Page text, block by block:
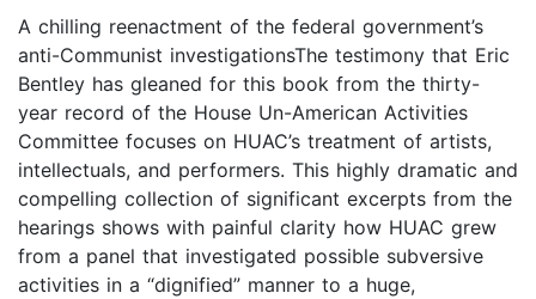
A chilling reenactment of the federal government’s
anti-Communist investigationsThe testimony that Eric
Bentley has gleaned for this book from the thirty-
year record of the House Un-American Activities
Committee focuses on HUAC’s treatment of artists,
intellectuals, and performers. This highly dramatic and
compelling collection of significant excerpts from the
hearings shows with painful clarity how HUAC grew
from a panel that investigated possible subversive
activities in a “dignified” manner to a huge,